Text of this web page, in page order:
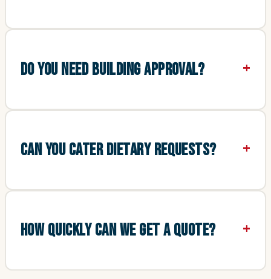
DO YOU NEED BUILDING APPROVAL?
CAN YOU CATER DIETARY REQUESTS?
HOW QUICKLY CAN WE GET A QUOTE?